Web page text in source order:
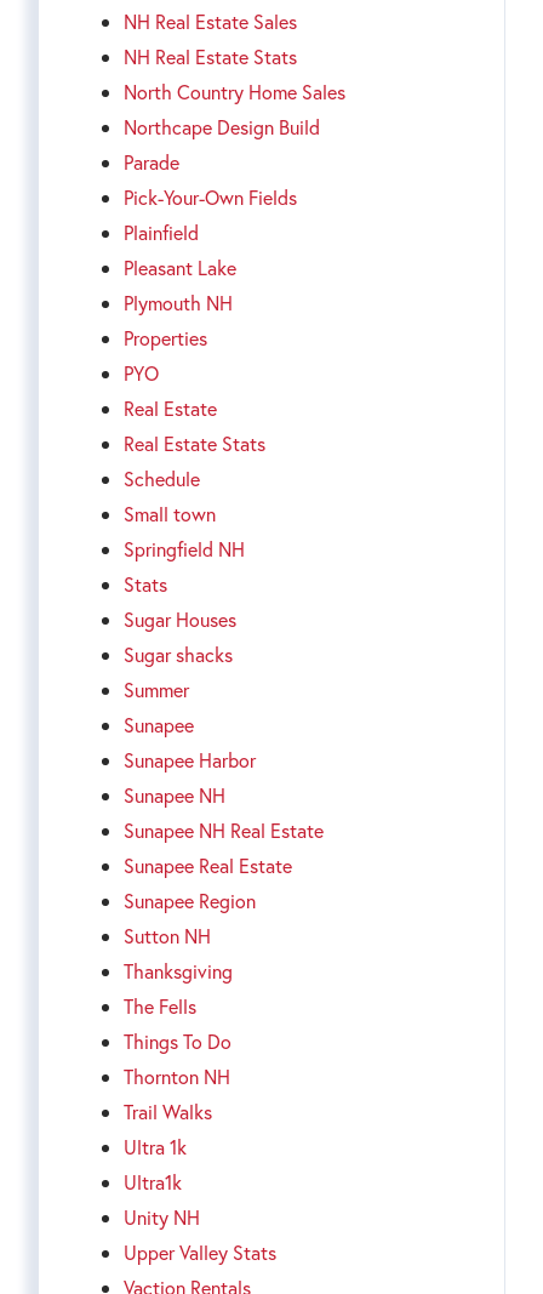
NH Real Estate Sales
NH Real Estate Stats
North Country Home Sales
Northcape Design Build
Parade
Pick-Your-Own Fields
Plainfield
Pleasant Lake
Plymouth NH
Properties
PYO
Real Estate
Real Estate Stats
Schedule
Small town
Springfield NH
Stats
Sugar Houses
Sugar shacks
Summer
Sunapee
Sunapee Harbor
Sunapee NH
Sunapee NH Real Estate
Sunapee Real Estate
Sunapee Region
Sutton NH
Thanksgiving
The Fells
Things To Do
Thornton NH
Trail Walks
Ultra 1k
Ultra1k
Unity NH
Upper Valley Stats
Vaction Rentals